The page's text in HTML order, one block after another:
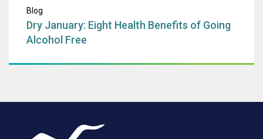
Blog
Dry January: Eight Health Benefits of Going
Alcohol Free